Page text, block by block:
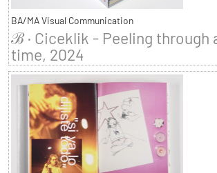
BA/MA Visual Communication
ℬ · Ciceklik - Peeling through
time, 2024